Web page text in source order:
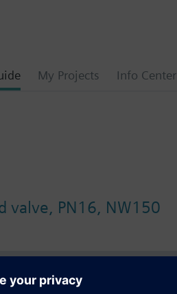
My Projects Info Center
valve, PN16, NW150